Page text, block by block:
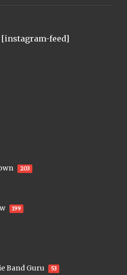
203
199
Band Guru 53
[instagram-feed]